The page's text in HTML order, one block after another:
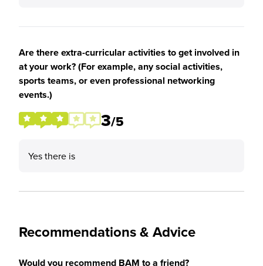
Are there extra-curricular activities to get involved in
at your work? (For example, any social activities,
sports teams, or even professional networking
events.)
3/5
Yes there is
Recommendations & Advice
Would you recommend BAM to a friend?